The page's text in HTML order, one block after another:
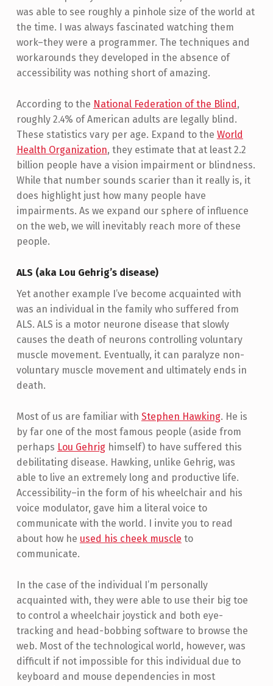
was able to see roughly a pinhole size of the world at
the time. I was always fascinated watching them
work–they were a programmer. The techniques and
workarounds they developed in the absence of
accessibility was nothing short of amazing.
According to the National Federation of the Blind ,
roughly 2.4% of American adults are legally blind.
These statistics vary per age. Expand to the World
Health Organization, they estimate that at least 2.2
billion people have a vision impairment or blindness.
While that number sounds scarier than it really is, it
does highlight just how many people have
impairments. As we expand our sphere of influence
on the web, we will inevitably reach more of these
people.
ALS (aka Lou Gehrig’s disease)
Yet another example I’ve become acquainted with
was an individual in the family who suffered from
ALS. ALS is a motor neurone disease that slowly
causes the death of neurons controlling voluntary
muscle movement. Eventually, it can paralyze non-
voluntary muscle movement and ultimately ends in
death.
Most of us are familiar with Stephen Hawking. He is
by far one of the most famous people (aside from
perhaps Lou Gehrighimself) to have suffered this
debilitating disease. Hawking, unlike Gehrig, was
able to live an extremely long and productive life.
Accessibility–in the form of his wheelchair and his
voice modulator, gave him a literal voice to
communicate with the world. I invite you to read
about how he used his cheek muscle to
communicate.
In the case of the individual I’m personally
acquainted with, they were able to use their big toe
to control a wheelchair joystick and both eye-
tracking and head-bobbing software to browse the
web. Most of the technological world, however, was
difficult if not impossible for this individual due to
keyboard and mouse dependencies in most